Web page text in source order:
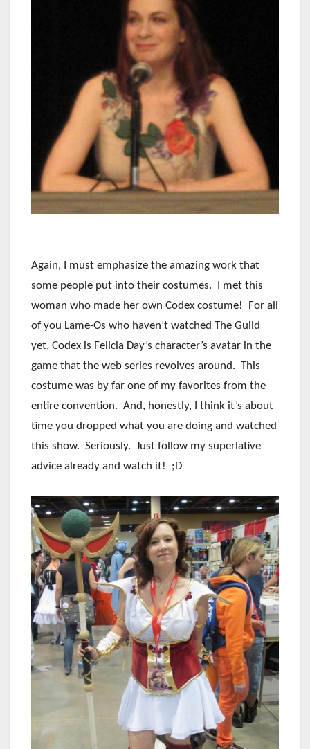
Again, I must emphasize the amazing work that
some people put into their costumes. I met this
woman who made her own Codex costume! For all
of you Lame-Os who haven’t watched The Guild
yet, Codex is Felicia Day’s character’s avatar in the
game that the web series revolves around. This
costume was by far one of my favorites from the
entire convention. And, honestly, I think it’s about
time you dropped what you are doing and watched
this show. Seriously. Just follow my superlative
advice already and watch it! ;D